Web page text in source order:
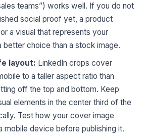
teams”) works well. If you do not
social proof yet, a product
a visual that represents your
better choice than a stock image.
layout: LinkedIn crops cover
to a taller aspect ratio than
off the top and bottom. Keep
elements in the center third of the
Test how your cover image
mobile device before publishing it.